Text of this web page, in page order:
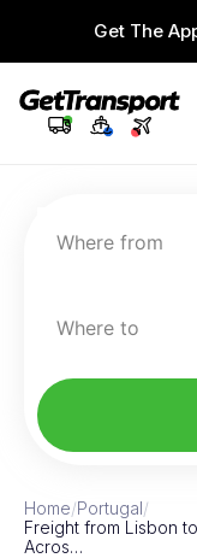
Get The
Where from
Where to
Home/Portugal/
Freight from Lisbon
Acros…